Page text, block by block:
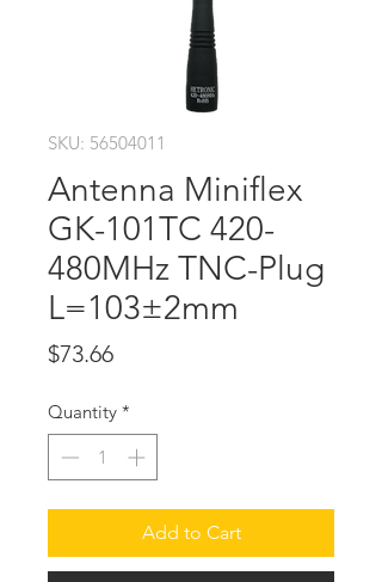
SKU: 56504011
Antenna Miniflex
GK-101TC 420-
480MHz TNC-Plug
L=103±2mm
$73.66Price
Quantity *
Add to Cart